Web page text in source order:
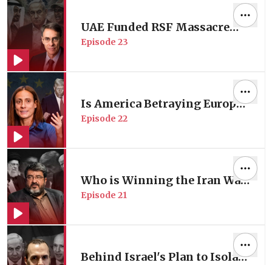
UAE Funded RSF Massacre
Tearing Sudan Apart | Former
Director Prof. Kenneth Roth
Episode23
Is America Betraying Europe?
| with EU Foreign Policy
Episode22
Who is Winning the Iran War
in Iran? | with Iranian
Episode21
Behind Israel's Plan to Isolate